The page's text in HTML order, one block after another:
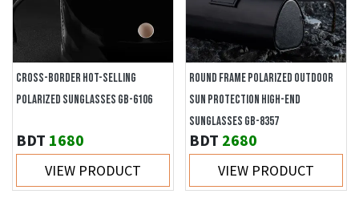
CROSS-BORDER HOT-SELLING
POLARIZED SUNGLASSES GB-6106
BDT 1680
VIEW PRODUCT
ROUND FRAME POLARIZED OUTDOOR
SUN PROTECTION HIGH-END
SUNGLASSES GB-8357
BDT 2680
VIEW PRODUCT